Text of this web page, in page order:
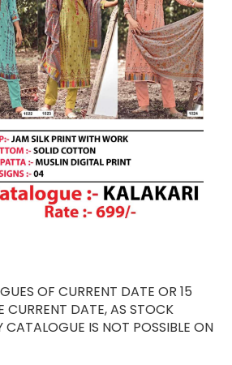
OF CURRENT DATE OR 15
CURRENT DATE, AS STOCK
CATALOGUE IS NOT POSSIBLE ON